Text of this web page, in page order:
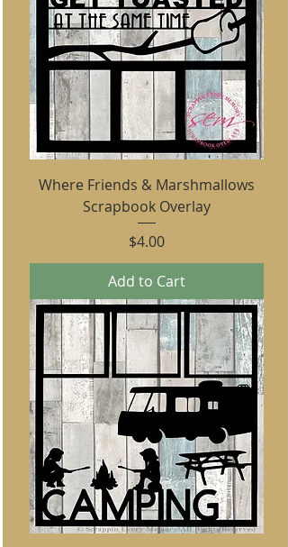
Where Friends & Marshmallows
Scrapbook Overlay
Price
$4.00
Add to Cart